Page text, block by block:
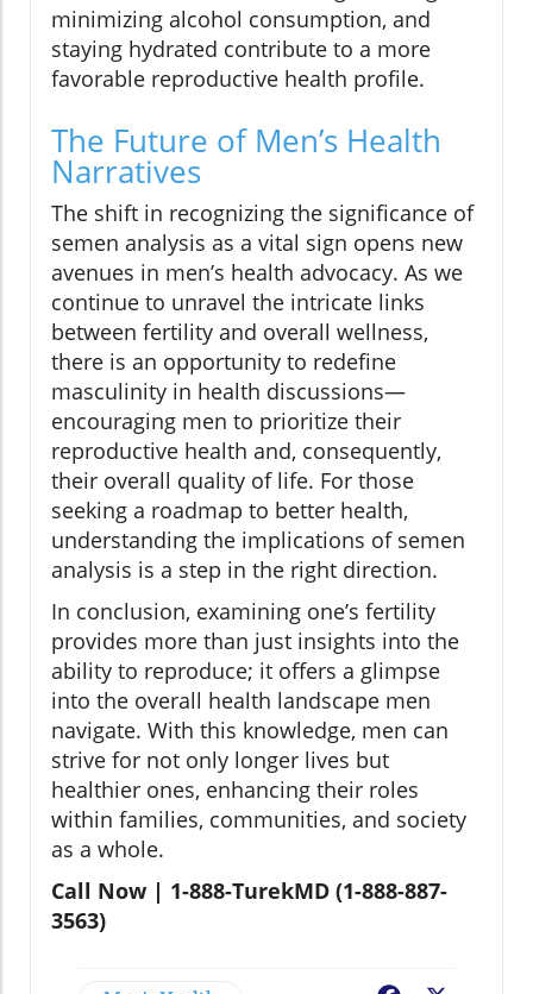
minimizing alcohol consumption, and
staying hydrated contribute to a more
favorable reproductive health profile.
The Future of Men’s Health
Narratives
The shift in recognizing the significance of
semen analysis as a vital sign opens new
avenues in men’s health advocacy. As we
continue to unravel the intricate links
between fertility and overall wellness,
there is an opportunity to redefine
masculinity in health discussions—
encouraging men to prioritize their
reproductive health and, consequently,
their overall quality of life. For those
seeking a roadmap to better health,
understanding the implications of semen
analysis is a step in the right direction.
In conclusion, examining one’s fertility
provides more than just insights into the
ability to reproduce; it offers a glimpse
into the overall health landscape men
navigate. With this knowledge, men can
strive for not only longer lives but
healthier ones, enhancing their roles
within families, communities, and society
as a whole.
Call Now | 1-888-TurekMD (1-888-887-
3563)